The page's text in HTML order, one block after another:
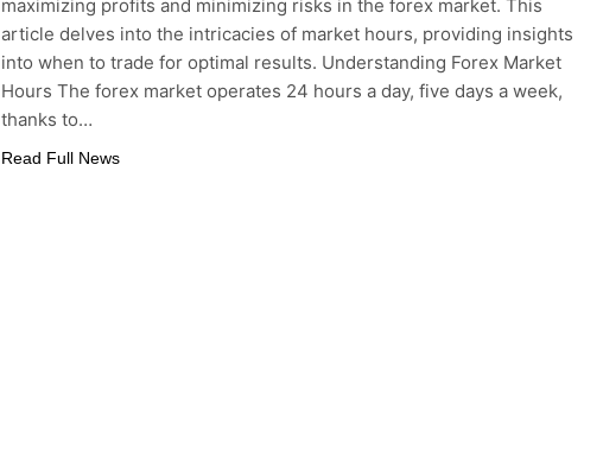
maximizing profits and minimizing risks in the forex market. This
article delves into the intricacies of market hours, providing insights
into when to trade for optimal results. Understanding Forex Market
Hours The forex market operates 24 hours a day, five days a week,
thanks to…
Read Full News